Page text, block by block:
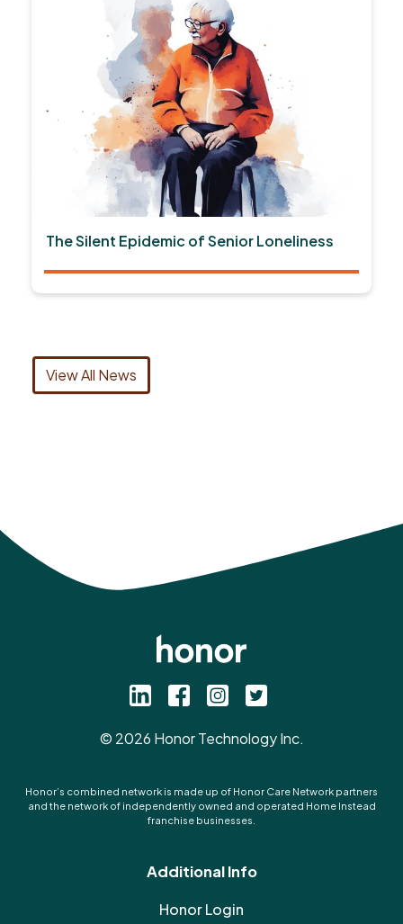
The Silent Epidemic of Senior Loneliness
View All News
© 2026 Honor Technology Inc.
Honor’s combined network is made up of Honor Care Network partners
and the network of independently owned and operated Home Instead
franchise businesses.
Additional Info
Honor Login